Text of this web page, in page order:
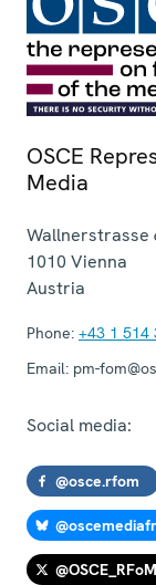
OSCE
Media
Wallnerstrasse
1010 Vienna
Austria
Phone: +43 1 514
Email: pm-
Social media:
@osce.rfom
@OSCE_RFoM